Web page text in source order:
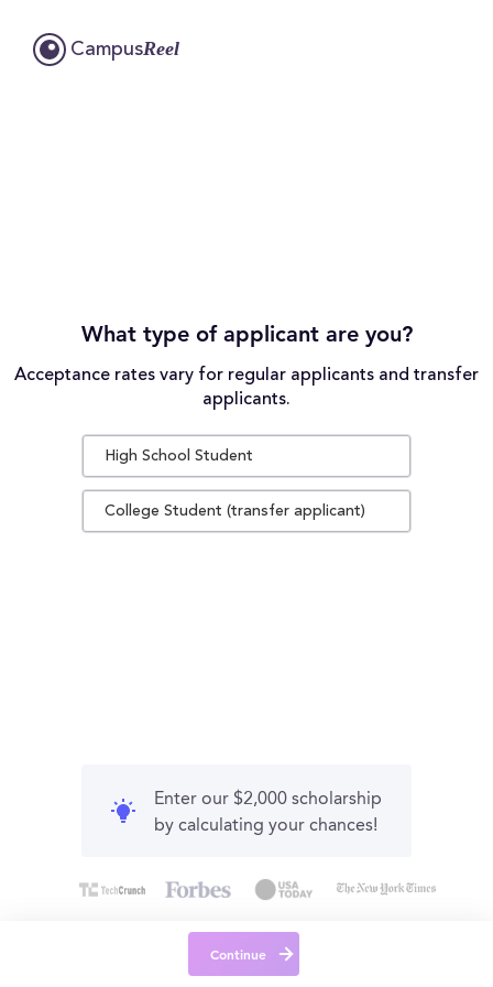
CampusReel
What type of applicant are you?
Acceptance rates vary for regular applicants and transfer
applicants.
High School Student
College Student (transfer applicant)
Enter our $2,000 scholarship
by calculating your chances!
Continue